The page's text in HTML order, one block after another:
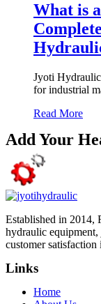
What is
Jyoti
for industrial
Read More
Add Your
Established in 2014,
hydraulic
customer
Links
Home